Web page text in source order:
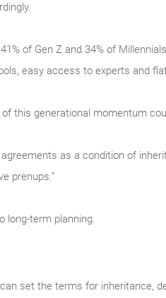
of Gen Z and 34% of
easy access to experts and
this generational momentum
as a condition of
prenups.”
long-term planning.
can set the terms for